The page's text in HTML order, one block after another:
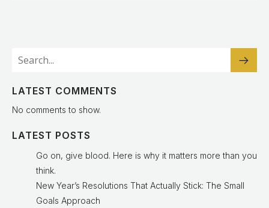
LATEST COMMENTS
No comments to show.
LATEST POSTS
Go on, give blood. Here is why it matters more than you
think.
New Year’s Resolutions That Actually Stick: The Small
Goals Approach